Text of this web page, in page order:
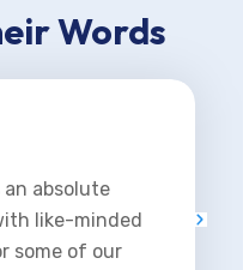
Words
an absolute
like-minded
some of our